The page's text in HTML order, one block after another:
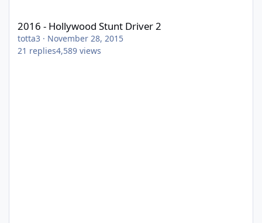
2016 - Hollywood Stunt Driver 2
totta3 · November 28, 2015
21 replies4,589 views